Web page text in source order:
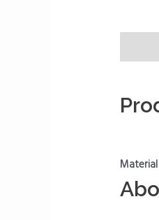
Material